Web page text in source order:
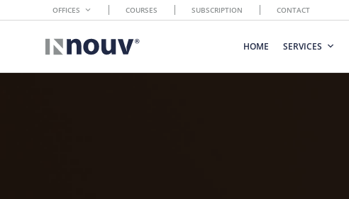
OFFICES COURSES SUBSCRIPTION CONTACT
HOME SERVICES